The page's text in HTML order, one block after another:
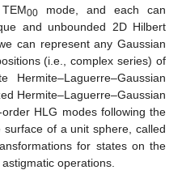
00mode, and each can
and unbounded 2D Hilbert
can represent any Gaussian
(i.e., complex series) of
Hermite–Laguerre–Gaussian
order HLG modes following the
surface of a unit sphere, called
for states on the
operations.